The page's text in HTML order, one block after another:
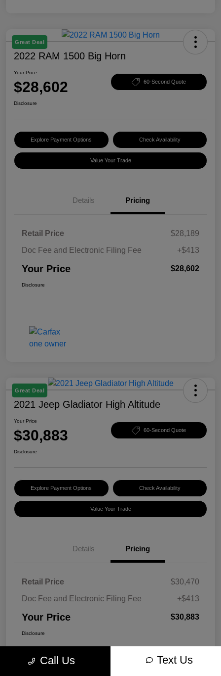
Great Deal
2022 RAM 1500 Big Horn
Your Price
$28,602 60-Second Quote
Disclosure
Explore Payment Options Check Availability
Value Your Trade
Details Pricing
Retail Price
$28,189
Doc Fee and Electronic Filing Fee
+$413
Your Price $28,602
Disclosure
Great Deal
2021 Jeep Gladiator High Altitude
Your Price
$30,883 60-Second Quote
Disclosure
Explore Payment Options Check Availability
Value Your Trade
Details Pricing
Retail Price
$30,470
Doc Fee and Electronic Filing Fee
+$413
Your Price $30,883
Disclosure
Call Us Text Us